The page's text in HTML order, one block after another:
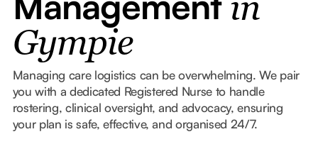
in
Gympie
Managing care logistics can be overwhelming. We pair
you with a dedicated Registered Nurse to handle
rostering, clinical oversight, and advocacy, ensuring
your plan is safe, effective, and organised 24/7.